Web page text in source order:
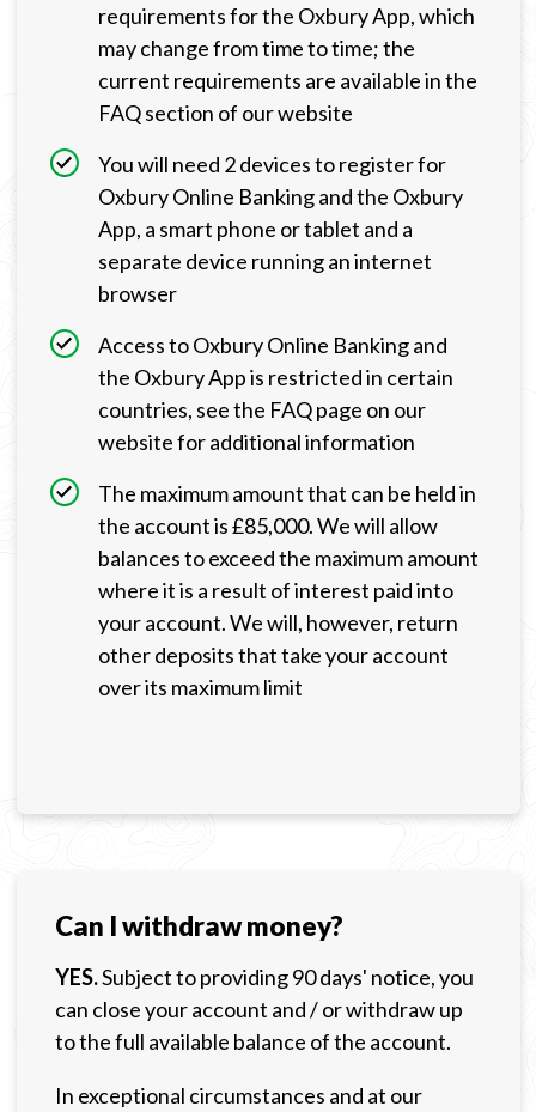
requirements for the Oxbury App, which
may change from time to time; the
current requirements are available in the
FAQ section of our website
You will need 2 devices to register for
Oxbury Online Banking and the Oxbury
App, a smart phone or tablet and a
separate device running an internet
browser
Access to Oxbury Online Banking and
the Oxbury App is restricted in certain
countries, see the FAQ page on our
website for additional information
The maximum amount that can be held in
the account is £85,000. We will allow
balances to exceed the maximum amount
where it is a result of interest paid into
your account. We will, however, return
other deposits that take your account
over its maximum limit
Can I withdraw money?
YES.Subject to providing 90 days' notice, you
can close your account and / or withdraw up
to the full available balance of the account.
In exceptional circumstances and at our